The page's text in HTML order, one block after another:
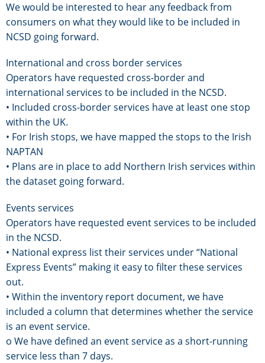
We would be interested to hear any feedback from
consumers on what they would like to be included in
NCSD going forward.
International and cross border services
Operators have requested cross-border and
international services to be included in the NCSD.
• Included cross-border services have at least one stop
within the UK.
• For Irish stops, we have mapped the stops to the Irish
NAPTAN
• Plans are in place to add Northern Irish services within
the dataset going forward.
Events services
Operators have requested event services to be included
in the NCSD.
• National express list their services under “National
Express Events” making it easy to filter these services
out.
• Within the inventory report document, we have
included a column that determines whether the service
is an event service.
o We have defined an event service as a short-running
service less than 7 days.